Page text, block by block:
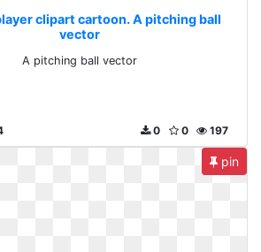
clipart cartoon. A pitching ball
vector
A pitching ball vector
197
0
0
pin